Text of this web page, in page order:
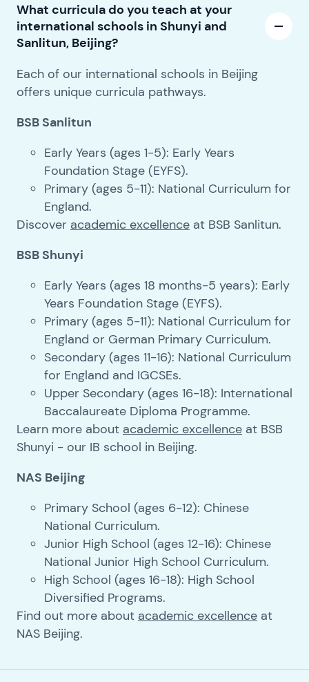
What curricula do you teach at your
international schools in Shunyi and
Sanlitun, Beijing?
Each of our international schools in Beijing
offers unique curricula pathways.
BSB Sanlitun
Early Years (ages 1-5): Early Years
Foundation Stage (EYFS).
Primary (ages 5-11): National Curriculum for
England.
Discover academic excellence at BSB Sanlitun.
BSB Shunyi
Early Years (ages 18 months-5 years): Early
Years Foundation Stage (EYFS).
Primary (ages 5-11): National Curriculum for
England or German Primary Curriculum.
Secondary (ages 11-16): National Curriculum
for England and IGCSEs.
Upper Secondary (ages 16-18): International
Baccalaureate Diploma Programme.
Learn more about academic excellence at BSB
Shunyi - our IB school in Beijing.
NAS Beijing
Primary School (ages 6-12): Chinese
National Curriculum.
Junior High School (ages 12-16): Chinese
National Junior High School Curriculum.
High School (ages 16-18): High School
Diversified Programs.
Find out more about academic excellence at
NAS Beijing.